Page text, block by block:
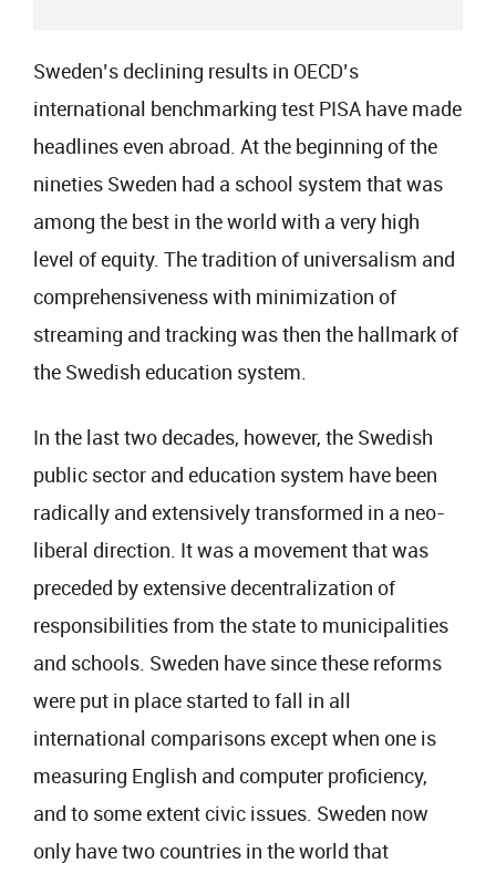
Sweden’s declining results in OECD’s
international benchmarking test PISA have made
headlines even abroad. At the beginning of the
nineties Sweden had a school system that was
among the best in the world with a very high
level of equity. The tradition of universalism and
comprehensiveness with minimization of
streaming and tracking was then the hallmark of
the Swedish education system.
In the last two decades, however, the Swedish
public sector and education system have been
radically and extensively transformed in a neo-
liberal direction. It was a movement that was
preceded by extensive decentralization of
responsibilities from the state to municipalities
and schools. Sweden have since these reforms
were put in place started to fall in all
international comparisons except when one is
measuring English and computer proficiency,
and to some extent civic issues. Sweden now
only have two countries in the world that